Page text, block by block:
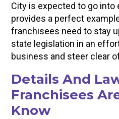
City is expected to go into
provides a perfect
franchisees need to stay
state legislation in an
business and steer clear
Details And
Franchisees
Know